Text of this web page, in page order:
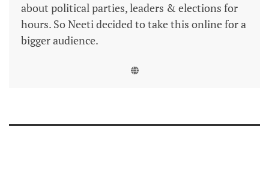
about political parties, leaders & elections for
hours. So Neeti decided to take this online for a
bigger audience.